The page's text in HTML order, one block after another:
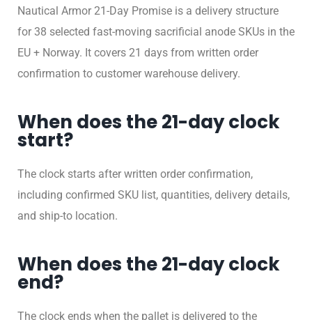
Nautical Armor 21-Day Promise is a delivery structure
for 38 selected fast-moving sacrificial anode SKUs in the
EU + Norway. It covers 21 days from written order
confirmation to customer warehouse delivery.
When does the 21-day clock
start?
The clock starts after written order confirmation,
including confirmed SKU list, quantities, delivery details,
and ship-to location.
When does the 21-day clock
end?
The clock ends when the pallet is delivered to the